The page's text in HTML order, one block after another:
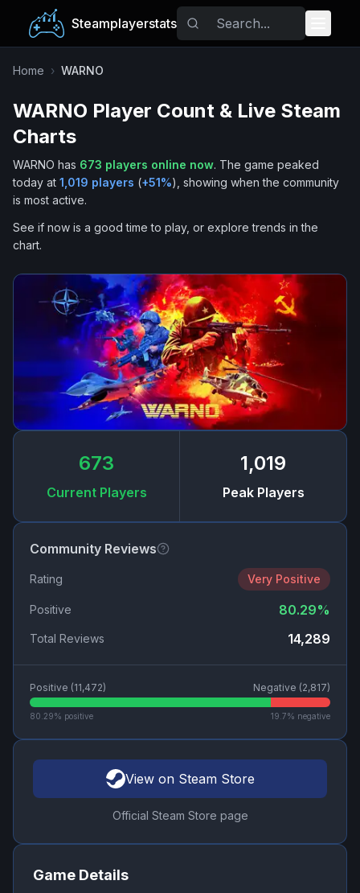
Steamplayerstats
Popular Games
Trending
Tags
Home › WARNO
WARNO Player Count & Live Steam
Charts
WARNO has 673 players online now. The game peaked
today at 1,019 players (+51%), showing when the community
is most active.
See if now is a good time to play, or explore trends in the
chart.
673
Current Players
1,019
Peak Players
Community Reviews
Rating Very Positive
Positive 80.29%
Total Reviews 14,289
Positive (11,472) Negative (2,817)
80.29% positive 19.7% negative
View on Steam Store
Official Steam Store page
Game Details